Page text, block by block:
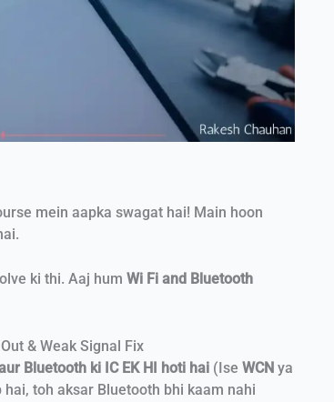
mein aapka swagat hai! Main hoon
ki thi. Aaj hum Wi Fi and Bluetooth
& Weak Signal Fix
Bluetooth ki IC EK HI hoti hai (Ise WCN ya
toh aksar Bluetooth bhi kaam nahi